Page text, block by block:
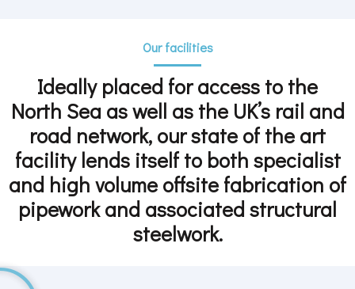
Our facilities
Ideally placed for access to the
North Sea as well as the UK’s rail and
road network, our state of the art
facility lends itself to both specialist
and high volume offsite fabrication of
pipework and associated structural
steelwork.